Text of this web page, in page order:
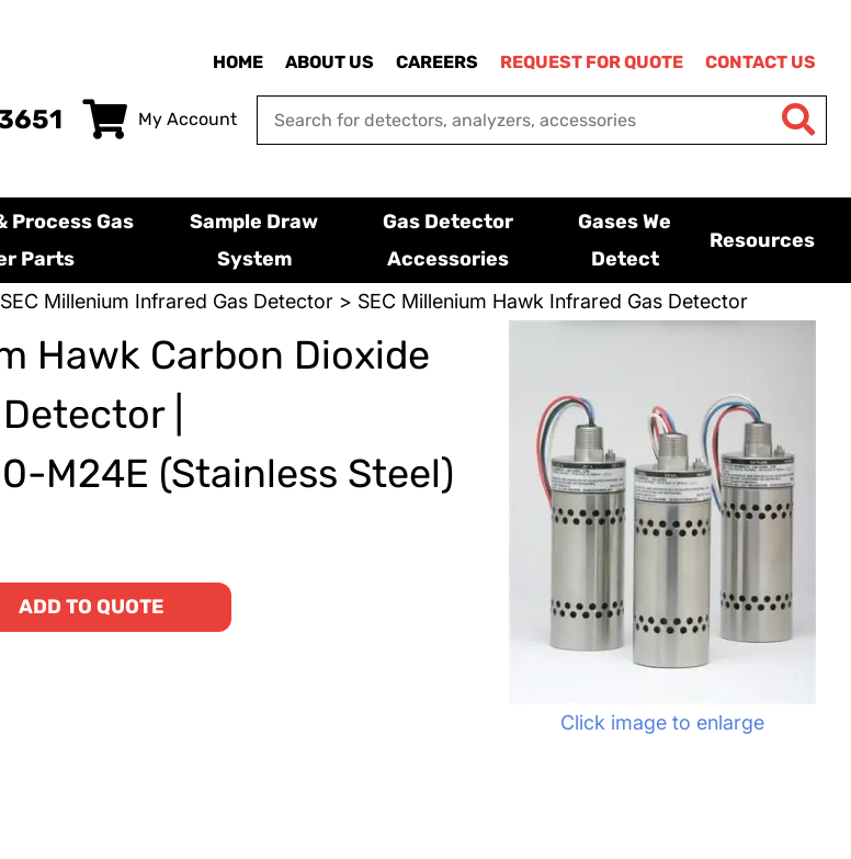
HOME ABOUT US CAREERS REQUEST FOR QUOTE CONTACT US
My Account
Process Gas
Parts
Sample Draw
System
Gas Detector
Accessories
Gases We
Detect
Resources
SEC Millenium Infrared Gas Detector> SEC Millenium Hawk Infrared Gas Detector
Hawk Carbon Dioxide
|
M24E (Stainless Steel)
Click image to enlarge
ADD TO QUOTE